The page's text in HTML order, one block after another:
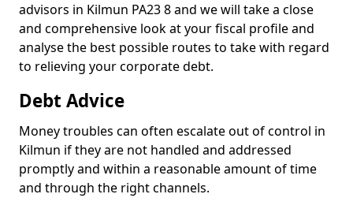
advisors in Kilmun PA23 8 and we will take a close
and comprehensive look at your fiscal profile and
analyse the best possible routes to take with regard
to relieving your corporate debt.
Debt Advice
Money troubles can often escalate out of control in
Kilmun if they are not handled and addressed
promptly and within a reasonable amount of time
and through the right channels.